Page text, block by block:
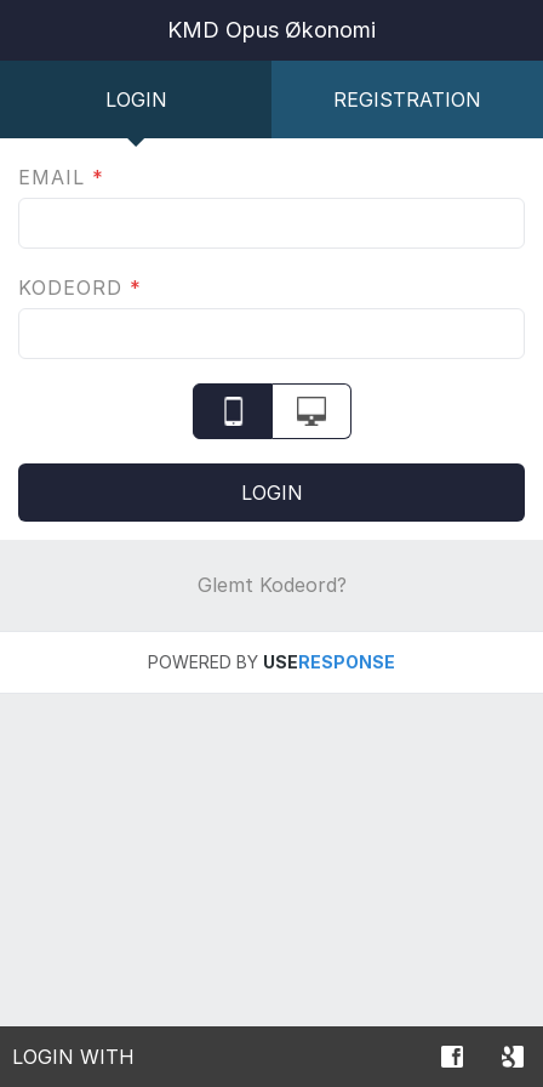
KMD Opus Økonomi
LOGIN REGISTRATION
EMAIL *
KODEORD *
Glemt Kodeord?
POWERED BY USERESPONSE
LOGIN WITH